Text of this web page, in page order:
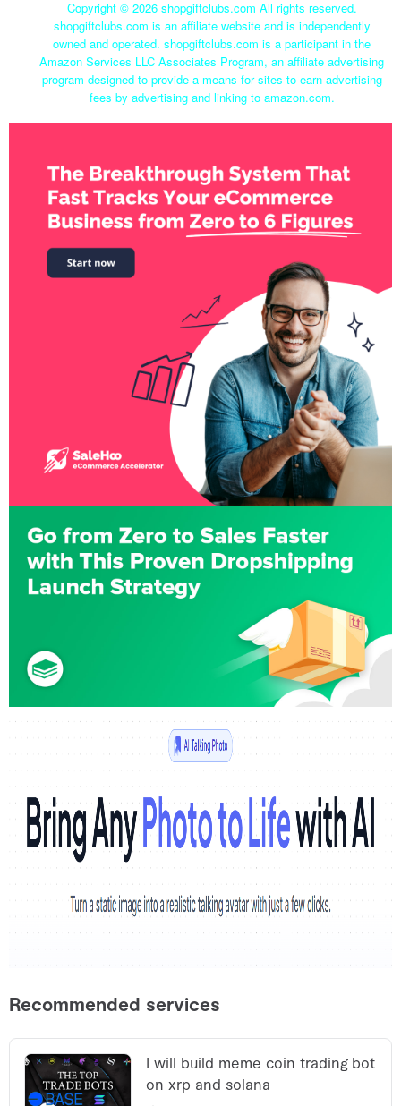
Copyright © 2026 shopgiftclubs.com All rights reserved.
shopgiftclubs.com is an affiliate website and is independently
owned and operated. shopgiftclubs.com is a participant in the
Amazon Services LLC Associates Program, an affiliate advertising
program designed to provide a means for sites to earn advertising
fees by advertising and linking to amazon.com.